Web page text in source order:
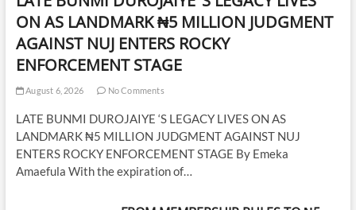
ON AS LANDMARK ₦5 MILLION JUDGMENT
AGAINST NUJ ENTERS ROCKY
ENFORCEMENT STAGE
August 6, 2026 No Comments
LATE BUNMI DUROJAIYE ‘S LEGACY LIVES ON AS
LANDMARK ₦5 MILLION JUDGMENT AGAINST NUJ
ENTERS ROCKY ENFORCEMENT STAGE By Emeka
Amaefula With the expiration of…